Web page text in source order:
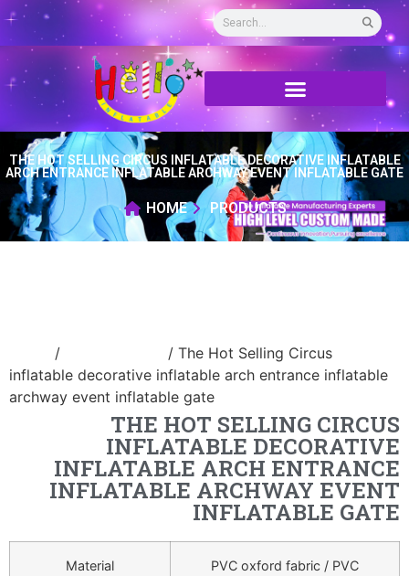
THE HOT SELLING CIRCUS INFLATABLE DECORATIVE INFLATABLE
ARCH ENTRANCE INFLATABLE ARCHWAY EVENT INFLATABLE GATE
HOME PRODUCTS
/
/ The Hot Selling Circus
inflatable decorative inflatable arch entrance inflatable
archway event inflatable gate
THE HOT SELLING CIRCUS
INFLATABLE DECORATIVE
INFLATABLE ARCH ENTRANCE
INFLATABLE ARCHWAY EVENT
INFLATABLE GATE
Material
PVC oxford fabric / PVC